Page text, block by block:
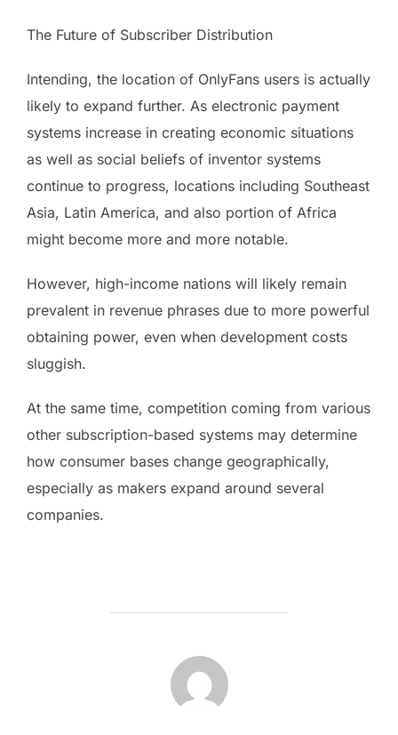
The Future of Subscriber Distribution
Intending, the location of OnlyFans users is actually
likely to expand further. As electronic payment
systems increase in creating economic situations
as well as social beliefs of inventor systems
continue to progress, locations including Southeast
Asia, Latin America, and also portion of Africa
might become more and more notable.
However, high-income nations will likely remain
prevalent in revenue phrases due to more powerful
obtaining power, even when development costs
sluggish.
At the same time, competition coming from various
other subscription-based systems may determine
how consumer bases change geographically,
especially as makers expand around several
companies.
POST AUTHOR